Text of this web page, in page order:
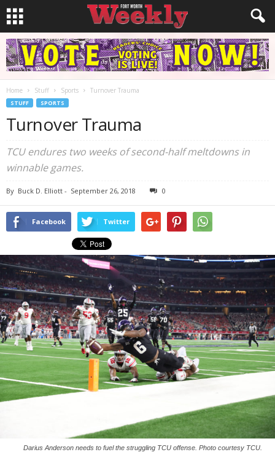
Home Stuff Sports Turnover Trauma
STUFF SPORTS
Turnover Trauma
TCU endures two weeks of second-half meltdowns in
winnable games.
By Buck D. Elliott - September 26, 2018 0
Facebook Twitter
Darius Anderson needs to fuel the struggling TCU offense. Photo courtesy TCU.